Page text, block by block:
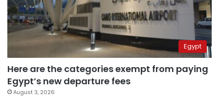
Egypt
Here are the categories exempt from paying
Egypt’s new departure fees
August 3, 2026